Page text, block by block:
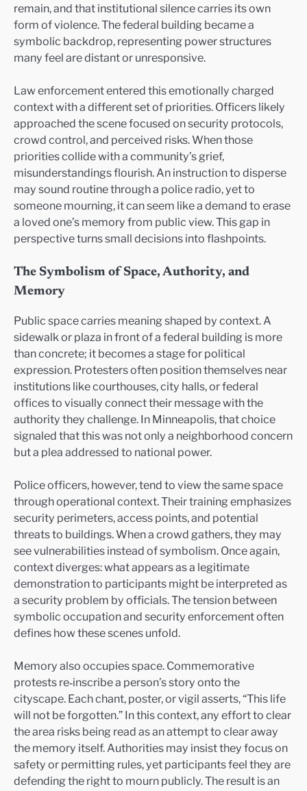
remain, and that institutional silence carries its own
form of violence. The federal building became a
symbolic backdrop, representing power structures
many feel are distant or unresponsive.
Law enforcement entered this emotionally charged
context with a different set of priorities. Officers likely
approached the scene focused on security protocols,
crowd control, and perceived risks. When those
priorities collide with a community’s grief,
misunderstandings flourish. An instruction to disperse
may sound routine through a police radio, yet to
someone mourning, it can seem like a demand to erase
a loved one’s memory from public view. This gap in
perspective turns small decisions into flashpoints.
The Symbolism of Space, Authority, and
Memory
Public space carries meaning shaped by context. A
sidewalk or plaza in front of a federal building is more
than concrete; it becomes a stage for political
expression. Protesters often position themselves near
institutions like courthouses, city halls, or federal
offices to visually connect their message with the
authority they challenge. In Minneapolis, that choice
signaled that this was not only a neighborhood concern
but a plea addressed to national power.
Police officers, however, tend to view the same space
through operational context. Their training emphasizes
security perimeters, access points, and potential
threats to buildings. When a crowd gathers, they may
see vulnerabilities instead of symbolism. Once again,
context diverges: what appears as a legitimate
demonstration to participants might be interpreted as
a security problem by officials. The tension between
symbolic occupation and security enforcement often
defines how these scenes unfold.
Memory also occupies space. Commemorative
protests re‑inscribe a person’s story onto the
cityscape. Each chant, poster, or vigil asserts, “This life
will not be forgotten.” In this context, any effort to clear
the area risks being read as an attempt to clear away
the memory itself. Authorities may insist they focus on
safety or permitting rules, yet participants feel they are
defending the right to mourn publicly. The result is an